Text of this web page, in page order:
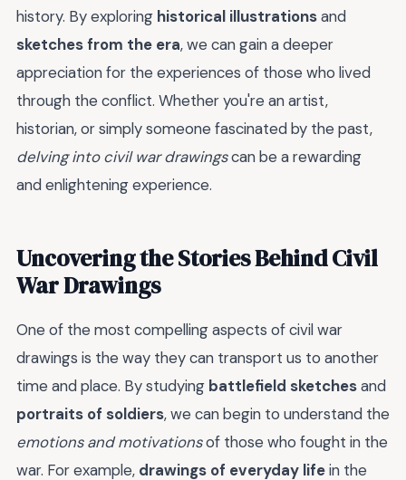
history. By exploring historical illustrationsand
sketches from the era, we can gain a deeper
appreciation for the experiences of those who lived
through the conflict. Whether you're an artist,
historian, or simply someone fascinated by the past,
delving into civil war drawingscan be a rewarding
and enlightening experience.
Uncovering the Stories Behind Civil
War Drawings
One of the most compelling aspects of civil war
drawings is the way they can transport us to another
time and place. By studying battlefield sketchesand
portraits of soldiers, we can begin to understand the
emotions and motivationsof those who fought in the
war. For example, drawings of everyday lifein the